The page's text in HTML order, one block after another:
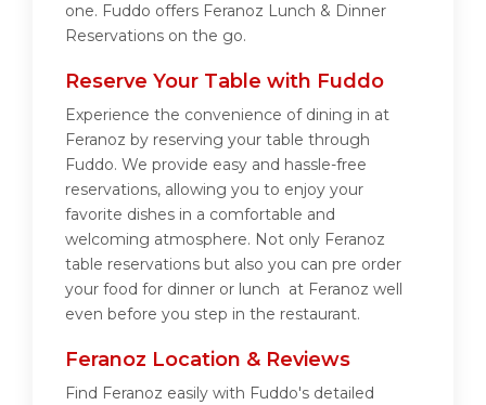
one. Fuddo offers Feranoz Lunch & Dinner
Reservations on the go.
Reserve Your Table with Fuddo
Experience the convenience of dining in at
Feranoz by reserving your table through
Fuddo. We provide easy and hassle-free
reservations, allowing you to enjoy your
favorite dishes in a comfortable and
welcoming atmosphere. Not only Feranoz
table reservations but also you can pre order
your food for dinner or lunch at Feranoz well
even before you step in the restaurant.
Feranoz Location & Reviews
Find Feranoz easily with Fuddo's detailed